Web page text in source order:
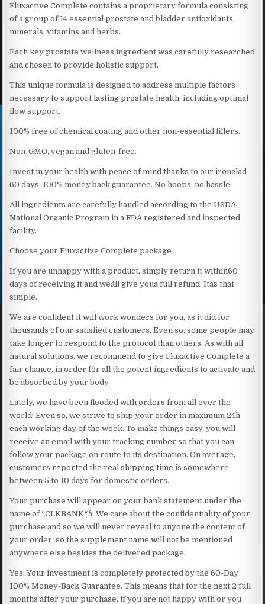
Fluxactive Complete contains a proprietary formula consisting
of a group of 14 essential prostate and bladder antioxidants,
minerals, vitamins and herbs.
Each key prostate wellness ingredient was carefully researched
and chosen to provide holistic support.
This unique formula is designed to address multiple factors
necessary to support lasting prostate health, including optimal
flow support.
100% free of chemical coating and other non-essential fillers.
Non-GMO, vegan and gluten-free.
Invest in your health with peace of mind thanks to our ironclad
60 days, 100% money back guarantee. No hoops, no hassle.
All ingredients are carefully handled according to the USDA
National Organic Program in a FDA registered and inspected
facility.
Choose your Fluxactive Complete package
If you are unhappy with a product, simply return it within60
days of receiving it and weâll give youa full refund. Itâs that
simple.
We are confident it will work wonders for you, as it did for
thousands of our satisfied customers. Even so, some people may
take longer to respond to the protocol than others. As with all
natural solutions, we recommend to give Fluxactive Complete a
fair chance, in order for all the potent ingredients to activate and
be absorbed by your body
Lately, we have been flooded with orders from all over the
world! Even so, we strive to ship your order in maximum 24h
each working day of the week. To make things easy, you will
receive an email with your tracking number so that you can
follow your package on route to its destination. On average,
customers reported the real shipping time is somewhere
between 5 to 10 days for domestic orders.
Your purchase will appear on your bank statement under the
name of “CLKBANK*â. We care about the confidentiality of your
purchase and so we will never reveal to anyone the content of
your order, so the supplement name will not be mentioned
anywhere else besides the delivered package.
Yes. Your investment is completely protected by the 60-Day
100% Money-Back Guarantee. This means that for the next 2 full
months after your purchase, if you are not happy with or you